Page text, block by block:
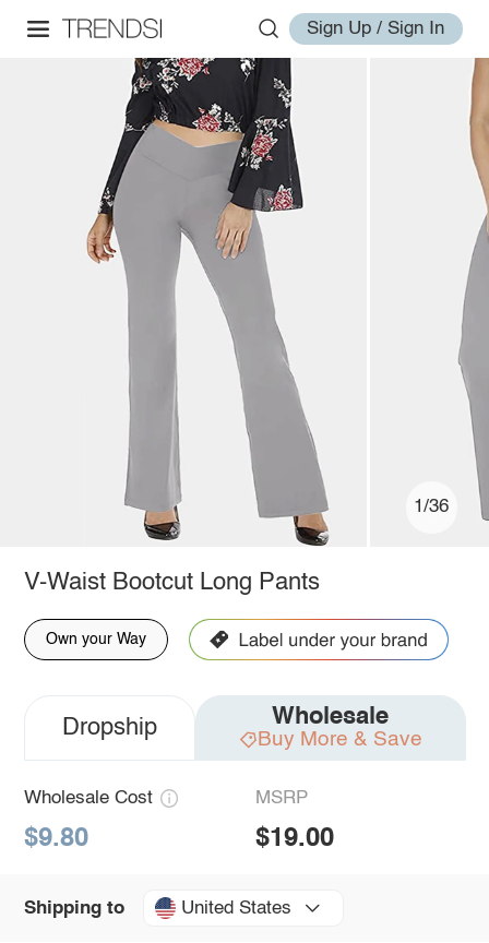
Sign Up / Sign In
1/36
V-Waist Bootcut Long Pants
Own your Way
Dropship Wholesale
Buy More & Save
Wholesale Cost
$9.80
MSRP
$19.00
Shipping to United States